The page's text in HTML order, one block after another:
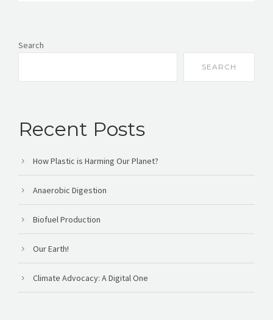
Search
SEARCH
Recent Posts
How Plastic is Harming Our Planet?
Anaerobic Digestion
Biofuel Production
Our Earth!
Climate Advocacy: A Digital One